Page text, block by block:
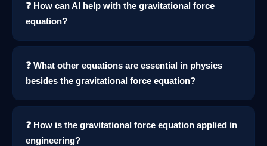
❓ How can AI help with the gravitational force
equation?
❓ What other equations are essential in physics
besides the gravitational force equation?
❓ How is the gravitational force equation applied in
engineering?